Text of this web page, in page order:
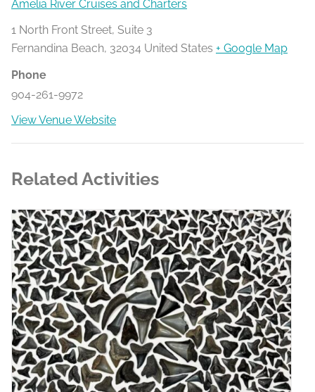
Amelia River Cruises and Charters
1 North Front Street, Suite 3
Fernandina Beach, 32034 United States + Google Map
Phone
904-261-9972
View Venue Website
Related Activities